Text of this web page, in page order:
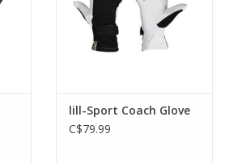
lill-Sport Coach Glove
C$79.99